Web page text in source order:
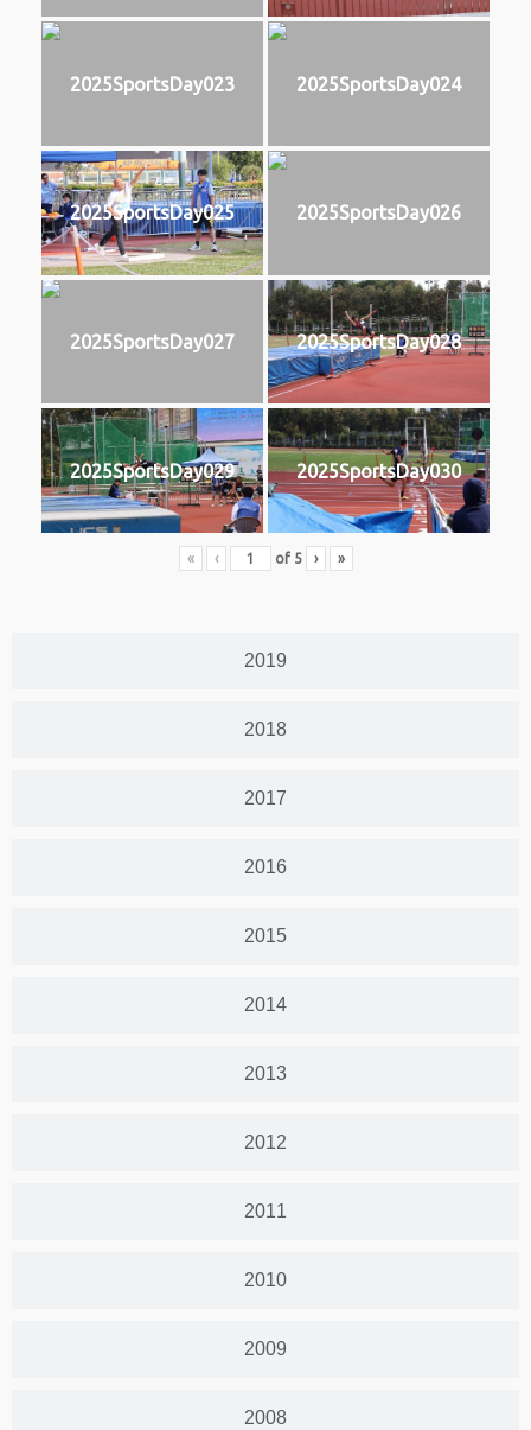
2019
2018
2017
2016
2015
2014
2013
2012
2011
2010
2009
2008
2025SportsDay023 2025SportsDay024
2025SportsDay025 2025SportsDay026
2025SportsDay027 2025SportsDay028
2025SportsDay029 2025SportsDay030
« ‹ of 5 › »